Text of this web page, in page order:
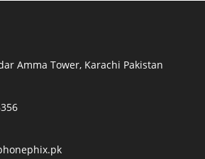
Amma Tower, Karachi Pakistan
Opens